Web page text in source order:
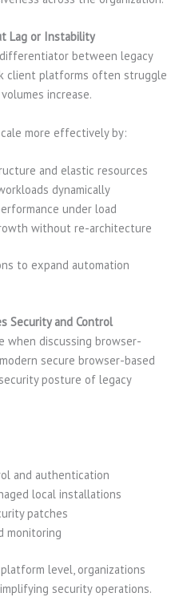
Lag or Instability
between legacy
client platforms often struggle
increase.
more effectively by:
and elastic resources
dynamically
under load
without re-architecture
to expand automation
Security and Control
when discussing browser-
secure browser-based
posture of legacy
and authentication
local installations
patches
monitoring
level, organizations
security operations.